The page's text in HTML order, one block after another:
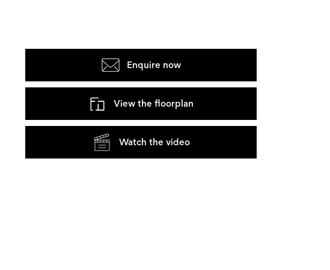
Enquire now
View the floorplan
Watch the video